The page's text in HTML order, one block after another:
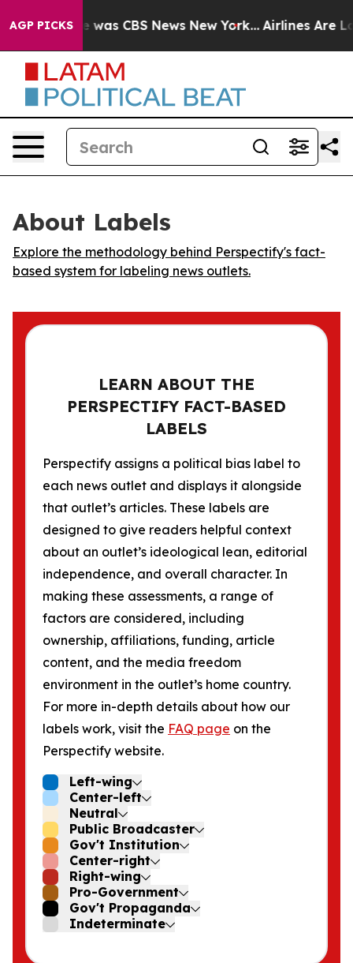
AGP PICKSwas CBS News New York... Airlines Are
About Labels
Explore the methodology behind Perspectify's fact-
based system for labeling news outlets.
LEARN ABOUT THE
PERSPECTIFY FACT-BASED
LABELS
Perspectify assigns a political bias label to
each news outlet and displays it alongside
that outlet’s articles. These labels are
designed to give readers helpful context
about an outlet’s ideological lean, editorial
independence, and overall character. In
making these assessments, a range of
factors are considered, including
ownership, affiliations, funding, article
content, and the media freedom
environment in the outlet’s home country.
For more in-depth details about how our
labels work, visit the FAQ page on the
Perspectify website.
Left-wing
Center-left
Neutral
Public Broadcaster
Gov't Institution
Center-right
Right-wing
Pro-Government
Gov't Propaganda
Indeterminate